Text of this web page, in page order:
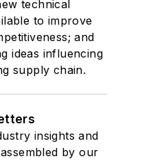
technical
to improve
and
ideas influencing
supply chain.
insights and
by our